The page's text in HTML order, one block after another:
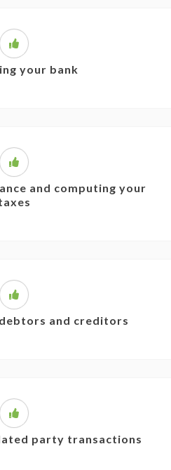
your bank
and computing your
and creditors
party transactions